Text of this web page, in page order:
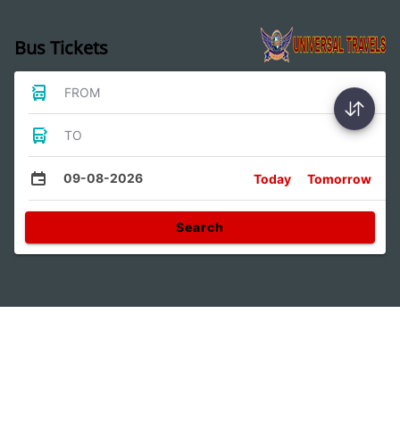
Bus Tickets
FROM
TO
09-08-2026 Today Tomorrow
Search